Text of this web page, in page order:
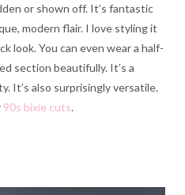
or shown off. It’s fantastic
modern flair. I love styling it
look. You can even wear a half-
section beautifully. It’s a
It’s also surprisingly versatile.
90s bixie cuts.